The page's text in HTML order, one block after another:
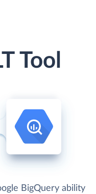
Tool
BigQuery ability